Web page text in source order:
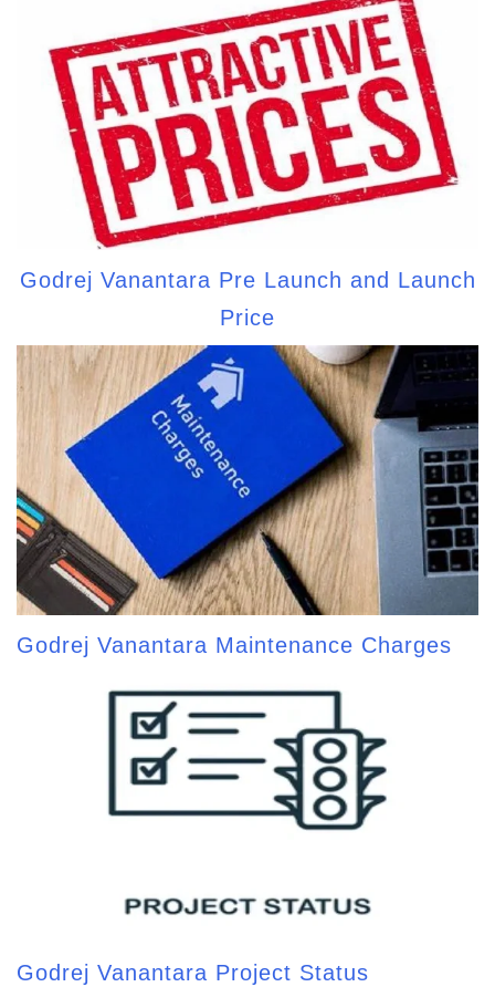
Godrej Vanantara Pre Launch and Launch
Price
Godrej Vanantara Maintenance Charges
Godrej Vanantara Project Status